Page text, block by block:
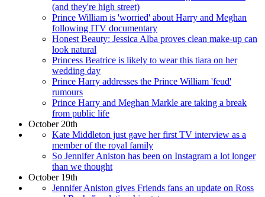
(and they're high street)
Prince William is 'worried' about Harry and Meghan
following ITV documentary
Honest Beauty: Jessica Alba proves clean make-up can
look natural
Princess Beatrice is likely to wear this tiara on her
wedding day
Prince Harry addresses the Prince William 'feud'
rumours
Prince Harry and Meghan Markle are taking a break
from public life
October 20th
Kate Middleton just gave her first TV interview as a
member of the royal family
So Jennifer Aniston has been on Instagram a lot longer
than we thought
October 19th
Jennifer Aniston gives Friends fans an update on Ross